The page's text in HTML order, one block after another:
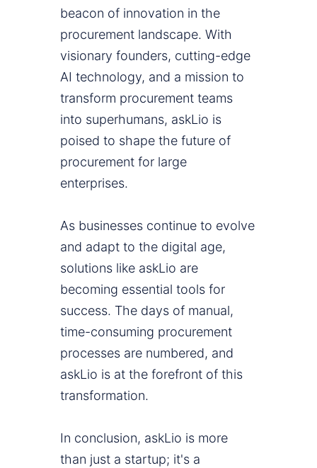
beacon of innovation in the
procurement landscape. With
visionary founders, cutting-edge
AI technology, and a mission to
transform procurement teams
into superhumans, askLio is
poised to shape the future of
procurement for large
enterprises.
As businesses continue to evolve
and adapt to the digital age,
solutions like askLio are
becoming essential tools for
success. The days of manual,
time-consuming procurement
processes are numbered, and
askLio is at the forefront of this
transformation.
In conclusion, askLio is more
than just a startup; it's a